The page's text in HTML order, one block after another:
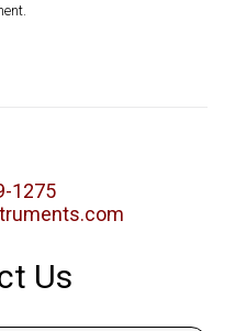
1275
Us